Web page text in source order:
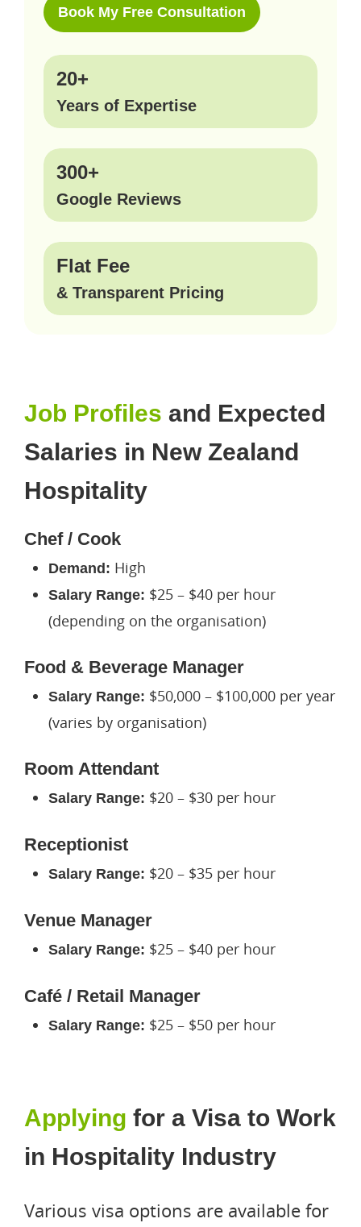
Book My Free Consultation
20+
Years of Expertise
300+
Google Reviews
Flat Fee
& Transparent Pricing
Job Profiles and Expected
Salaries in New Zealand
Hospitality
Chef / Cook
Demand: High
Salary Range: $25 – $40 per hour
(depending on the organisation)
Food & Beverage Manager
Salary Range: $50,000 – $100,000 per year
(varies by organisation)
Room Attendant
Salary Range: $20 – $30 per hour
Receptionist
Salary Range: $20 – $35 per hour
Venue Manager
Salary Range: $25 – $40 per hour
Café / Retail Manager
Salary Range: $25 – $50 per hour
Applying for a Visa to Work
in Hospitality Industry
Various visa options are available for